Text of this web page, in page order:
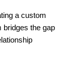
a custom
bridges the gap